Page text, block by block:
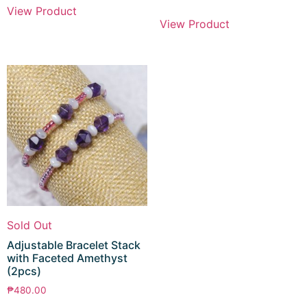
View Product
View Product
Sold Out
Adjustable Bracelet Stack
with Faceted Amethyst
(2pcs)
₱480.00